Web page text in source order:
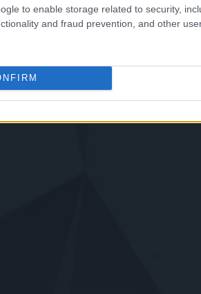
to enable storage related to security,
and fraud prevention, and other